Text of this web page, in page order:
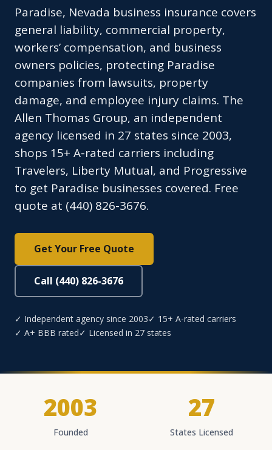
Paradise, Nevada business insurance covers
general liability, commercial property,
workers’ compensation, and business
owners policies, protecting Paradise
companies from lawsuits, property
damage, and employee injury claims. The
Allen Thomas Group, an independent
agency licensed in 27 states since 2003,
shops 15+ A-rated carriers including
Travelers, Liberty Mutual, and Progressive
to get Paradise businesses covered. Free
quote at (440) 826-3676.
Get Your Free Quote
Call (440) 826-3676
✓ Independent agency since 2003✓ 15+ A-rated carriers
✓ A+ BBB rated✓ Licensed in 27 states
2003
Founded
27
States Licensed